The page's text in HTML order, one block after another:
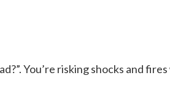
You’re risking shocks and